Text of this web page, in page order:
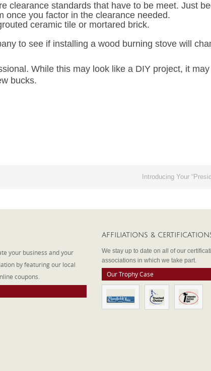
clearance standards that have to be meet. Just
once you factor in the clearance needed.
ceramic tile or mortared brick.
to see if installing a wood burning stove will
While this may look like a DIY project, it
bucks.
Introducing Your
your business and your
by featuring our local
coupons.
AFFILIATIONS &
We stay up to date on all of our
associations in which we take part.
Our Trophy Case